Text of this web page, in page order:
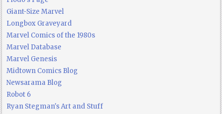
Giant-Size Marvel
Longbox Graveyard
Marvel Comics of the 1980s
Marvel Database
Marvel Genesis
Midtown Comics Blog
Newsarama Blog
Robot 6
Ryan Stegman's Art and Stuff